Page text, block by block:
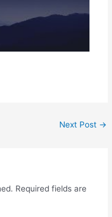
Next Post →
Required fields are